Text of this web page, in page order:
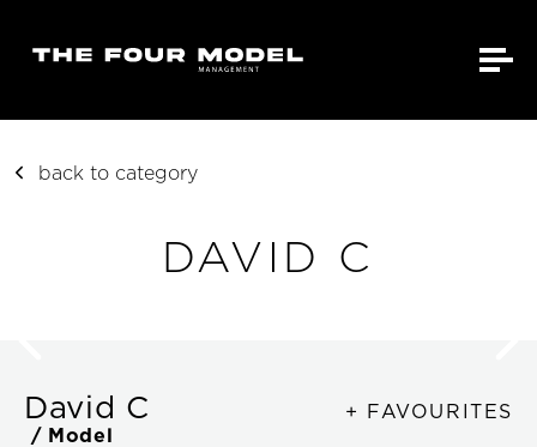
back to category
DAVID C
David C
/ Model
+ FAVOURITES